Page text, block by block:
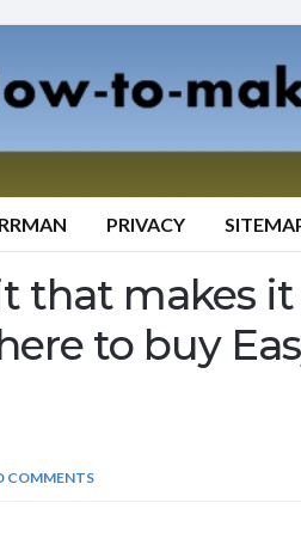
PRIVACY
that makes
to buy
COMMENTS